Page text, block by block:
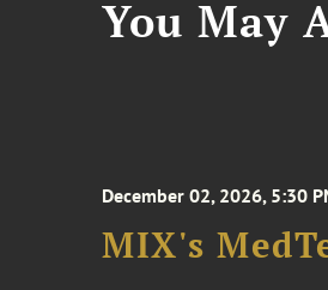
You May
December 02, 2026, 5:30
MIX's